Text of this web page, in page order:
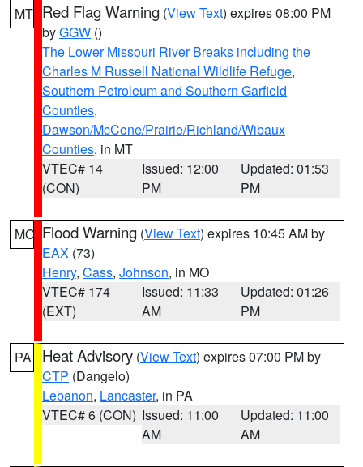
MT Red Flag Warning (View Text) expires 08:00 PM
byGGW ()
The Lower Missouri River Breaks including the
Charles M Russell National Wildlife Refuge,
Southern Petroleum and Southern Garfield
Counties,
Dawson/McCone/Prairie/Richland/Wibaux
Counties, in MT
VTEC# 14
(CON)
Issued: 12:00
PM
Updated: 01:53
PM
MO Flood Warning (View Text) expires 10:45 AM by
EAX (73)
Henry, Cass, Johnson, in MO
VTEC# 174
(EXT)
Issued: 11:33
AM
Updated: 01:26
PM
PA Heat Advisory (View Text) expires 07:00 PM by
CTP (Dangelo)
Lebanon, Lancaster, in PA
VTEC# 6 (CON) Issued: 11:00
AM
Updated: 11:00
AM